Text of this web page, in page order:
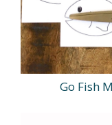
Go Fish